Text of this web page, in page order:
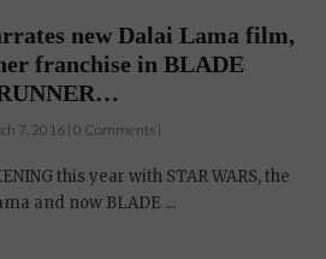
new Dalai Lama film,
franchise in BLADE
7, 2016 | 0 Comments |
this year with STAR WARS, the
and now BLADE ...